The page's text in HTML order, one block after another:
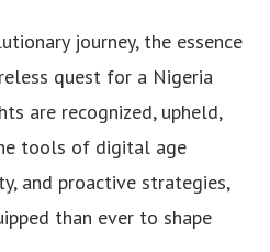
journey, the essence
quest for a Nigeria
are recognized, upheld,
tools of digital age
and proactive strategies,
than ever to shape